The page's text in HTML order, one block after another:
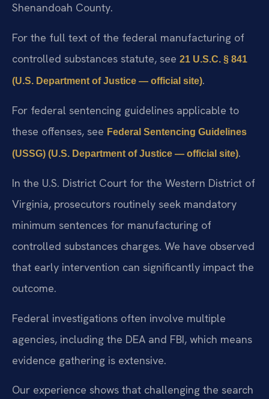
Shenandoah County.
For the full text of the federal manufacturing of
controlled substances statute, see 21 U.S.C. § 841
(U.S. Department of Justice — official site).
For federal sentencing guidelines applicable to
these offenses, see Federal Sentencing Guidelines
(USSG) (U.S. Department of Justice — official site).
In the U.S. District Court for the Western District of
Virginia, prosecutors routinely seek mandatory
minimum sentences for manufacturing of
controlled substances charges. We have observed
that early intervention can significantly impact the
outcome.
Federal investigations often involve multiple
agencies, including the DEA and FBI, which means
evidence gathering is extensive.
Our experience shows that challenging the search